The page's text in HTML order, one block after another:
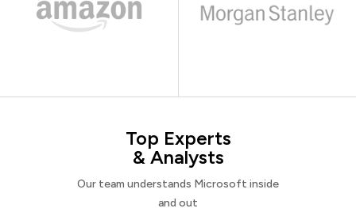
Top Experts
& Analysts
Our team understands Microsoft inside
and out